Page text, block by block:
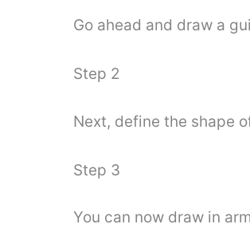
Go ahead and draw a
Step 2
Next, define the shape
Step 3
You can now draw in